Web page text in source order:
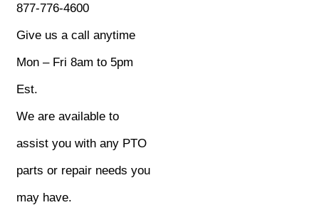
877-776-4600
Give us a call anytime
Mon – Fri 8am to 5pm
Est.
We are available to
assist you with any PTO
parts or repair needs you
may have.